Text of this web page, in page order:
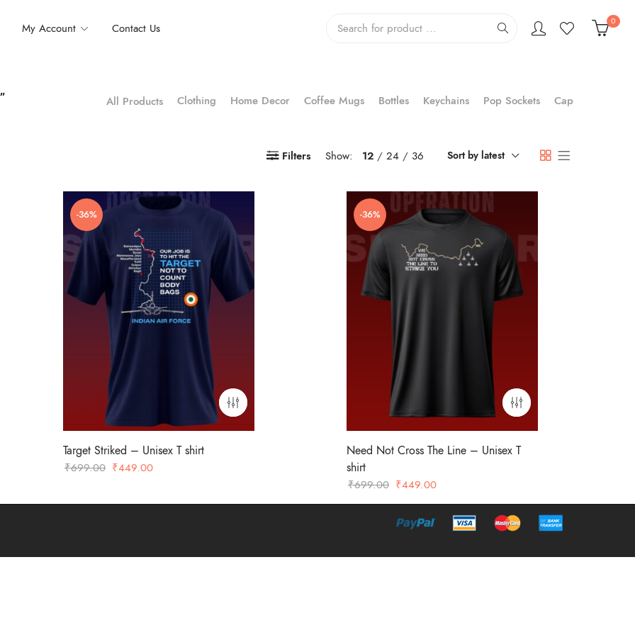
My Account Contact Us 0
All Products Clothing Home Decor Coffee Mugs Bottles Keychains Pop Sockets Cap
Filters Show: 12 24 36 Sort by latest
-36%
Target Striked – Unisex T shirt
₹699.00 Original
was:
₹449.00
is:
-36%
Need Not Cross The Line – Unisex T
shirt
₹699.00 Original
price
was:
₹449.00
price
₹449.00.